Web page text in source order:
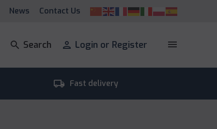
News Contact Us
search Search person Login or Register menu
local_shipping Fast delivery